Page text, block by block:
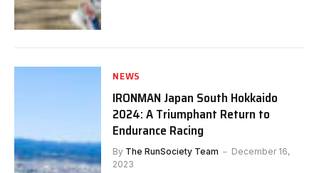
NEWS
IRONMAN Japan South Hokkaido
2024: A Triumphant Return to
Endurance Racing
By The RunSociety Team
December 16,
2023